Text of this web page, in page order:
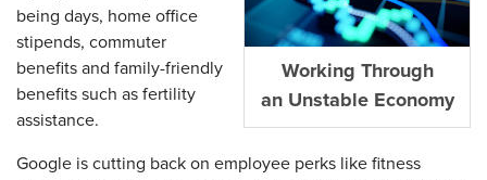
Working Through
an Unstable Economy
being days, home office
stipends, commuter
benefits and family-friendly
benefits such as fertility
assistance.
Google is cutting back on employee perks like fitness